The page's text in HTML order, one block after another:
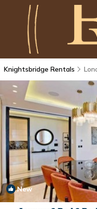
Knightsbridge Rentals
New